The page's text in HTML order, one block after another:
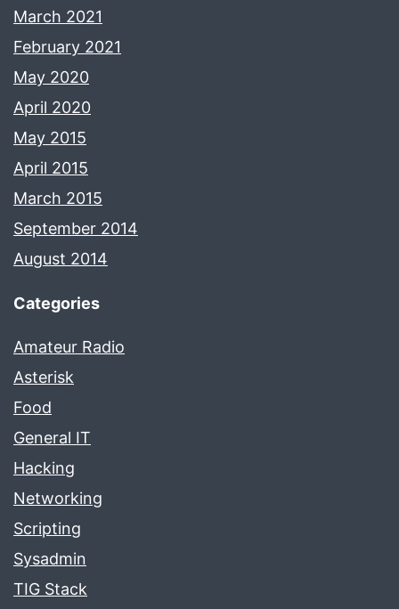
March 2021
February 2021
May 2020
April 2020
May 2015
April 2015
March 2015
September 2014
August 2014
Categories
Amateur Radio
Asterisk
Food
General IT
Hacking
Networking
Scripting
Sysadmin
TIG Stack